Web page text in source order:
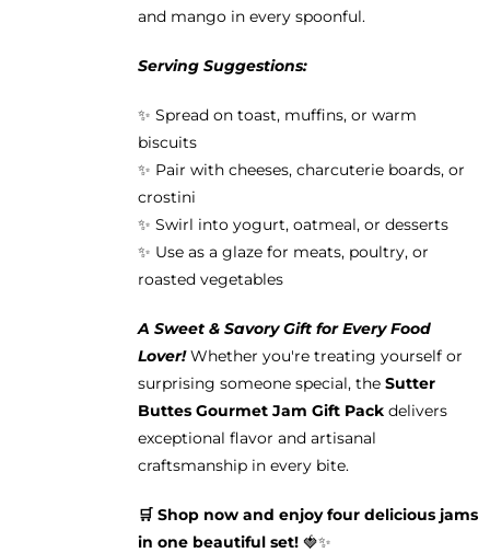
and mango in every spoonful.
Serving Suggestions:
✨ Spread on toast, muffins, or warm
biscuits
✨ Pair with cheeses, charcuterie boards, or
crostini
✨ Swirl into yogurt, oatmeal, or desserts
✨ Use as a glaze for meats, poultry, or
roasted vegetables
A Sweet & Savory Gift for Every Food
Lover!Whether you're treating yourself or
surprising someone special, the Sutter
Buttes Gourmet Jam Gift Packdelivers
exceptional flavor and artisanal
craftsmanship in every bite.
🛒 Shop now and enjoy four delicious jams
in one beautiful set!🍓✨